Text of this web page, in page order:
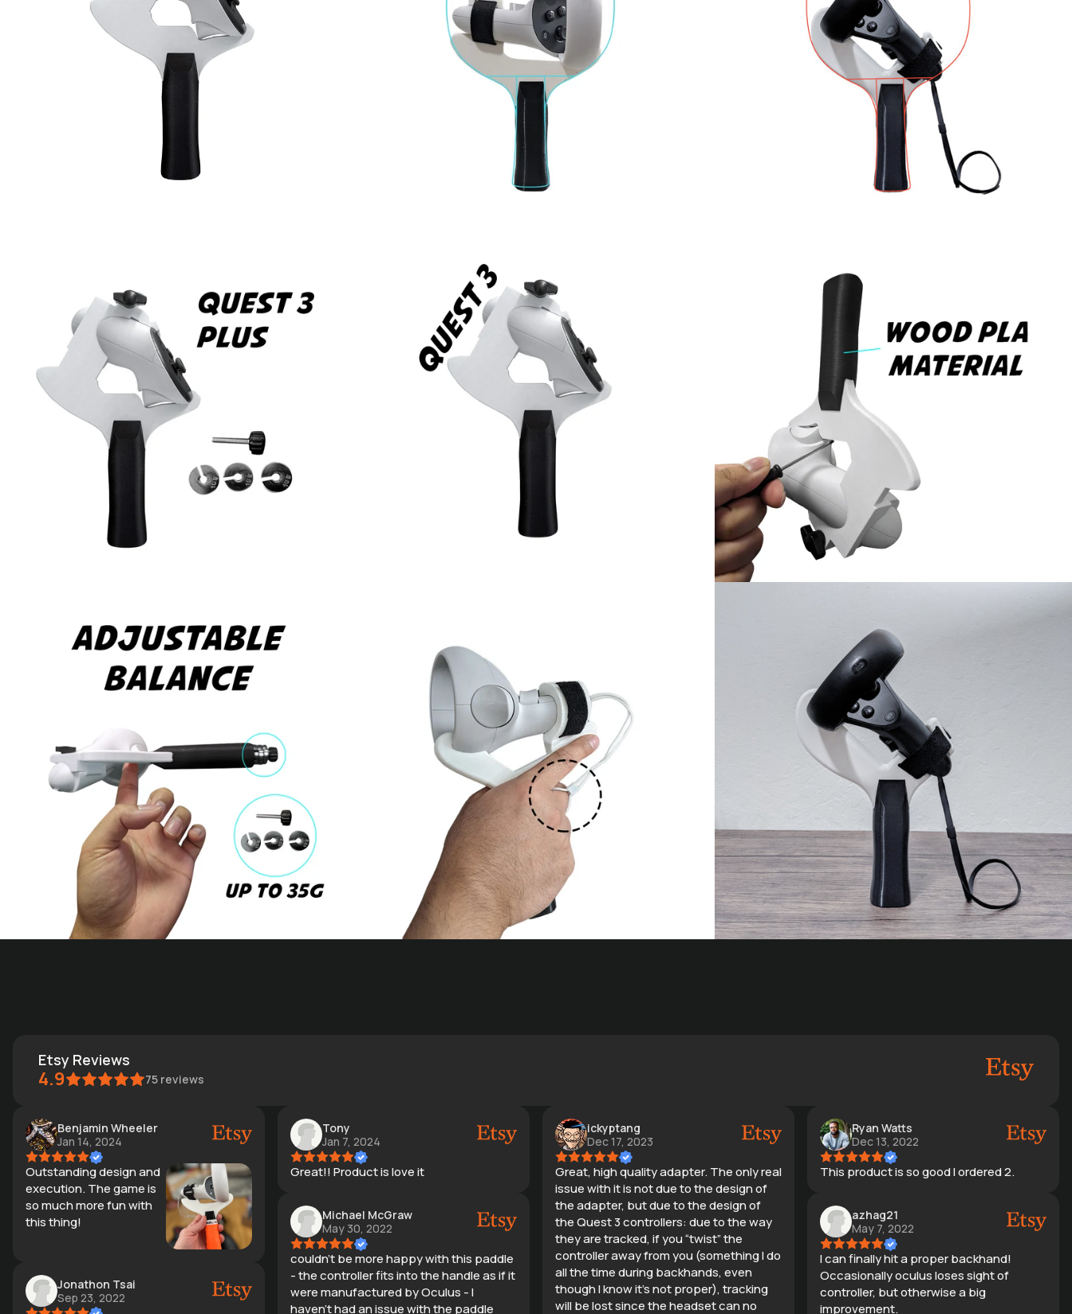
Etsy Reviews
4.9 75 reviews
Benjamin Wheeler
Jan 14, 2024
Outstanding design and
execution. The game is
so much more fun with
this thing!
Jonathon Tsai
Sep 23, 2022
Tony
Jan 7, 2024
Great!! Product is love it
Michael McGraw
May 30, 2022
couldn't be more happy with this paddle
- the controller fits into the handle as if it
were manufactured by Oculus - I
haven't had an issue with the paddle
ickyptang
Dec 17, 2023
Great, high quality adapter. The only real
issue with it is not due to the design of
the adapter, but due to the design of
the Quest 3 controllers: due to the way
they are tracked, if you “twist” the
controller away from you (something I do
all the time during backhands, even
though I know it’s not proper), tracking
will be lost since the headset can no
Ryan Watts
Dec 13, 2022
This product is so good I ordered 2.
azhag21
May 7, 2022
I can finally hit a proper backhand!
Occasionally oculus loses sight of
controller, but otherwise a big
improvement.